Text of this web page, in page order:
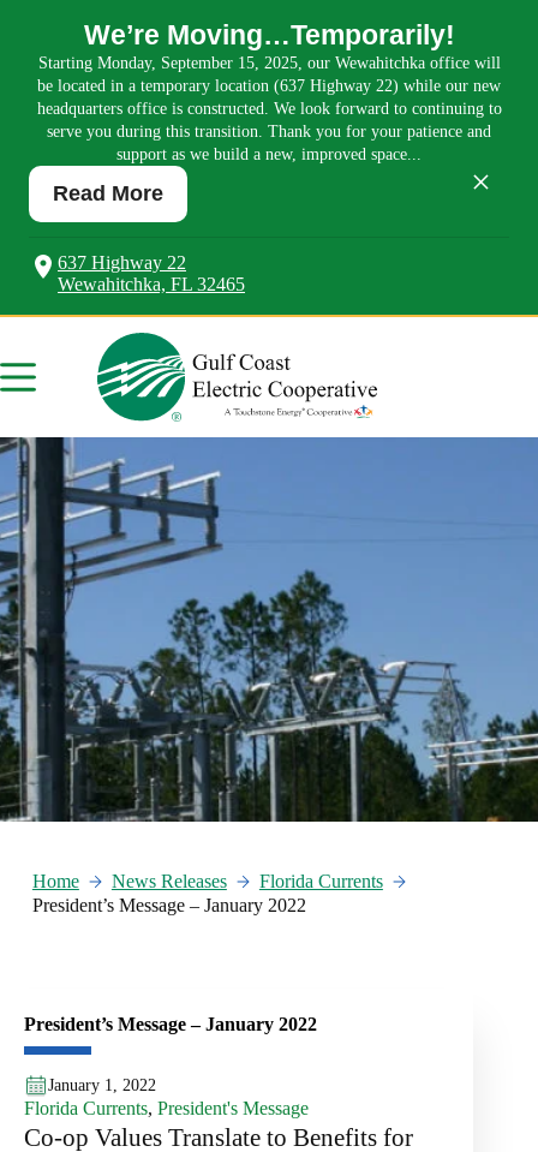
We’re Moving…Temporarily!
Starting Monday, September 15, 2025, our Wewahitchka office will
be located in a temporary location (637 Highway 22) while our new
headquarters office is constructed. We look forward to continuing to
serve you during this transition. Thank you for your patience and
support as we build a new, improved space...
×
Read More
637 Highway 22
Wewahitchka, FL 32465
Skip
content
Home News Releases
Florida Currents
President’s Message – January 2022
President’s Message – January 2022
January 1, 2022
Florida Currents, President's Message
Co-op Values Translate to Benefits for